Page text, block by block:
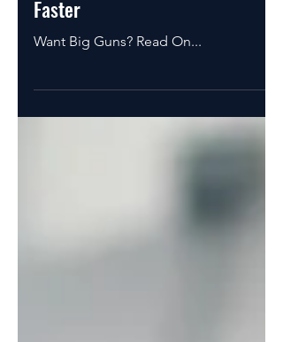
3 Ways to Build Bigger Arms,
Faster
Want Big Guns? Read On...